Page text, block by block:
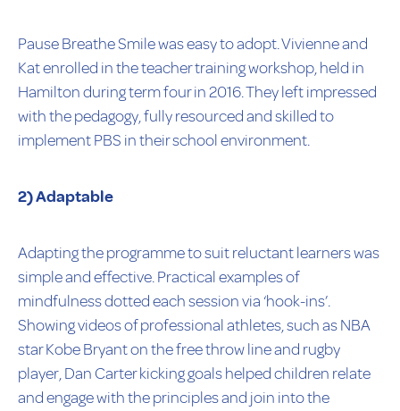
Pause Breathe Smile was easy to adopt. Vivienne and
Kat enrolled in the teacher training workshop, held in
Hamilton during term four in 2016. They left impressed
with the pedagogy, fully resourced and skilled to
implement PBS in their school environment.
2) Adaptable
Adapting the programme to suit reluctant learners was
simple and effective. Practical examples of
mindfulness dotted each session via ‘hook-ins’.
Showing videos of professional athletes, such as NBA
star Kobe Bryant on the free throw line and rugby
player, Dan Carter kicking goals helped children relate
and engage with the principles and join into the